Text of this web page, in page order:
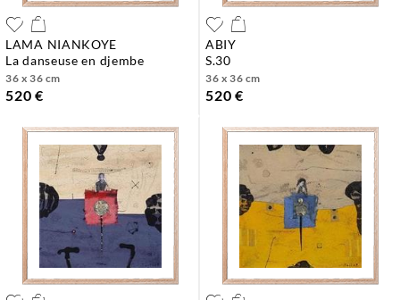
LAMA NIANKOYE
la danseuse en djembe
36 x 36 cm
520 €
ABIY
s.30
36 x 36 cm
520 €